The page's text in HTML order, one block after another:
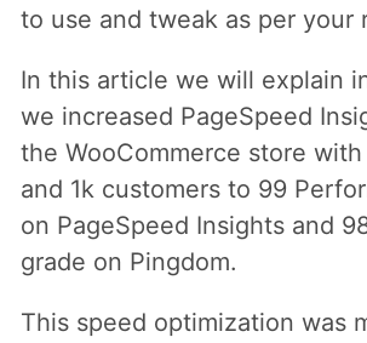
to use and tweak as per your
In this article we will explain
we increased PageSpeed
the WooCommerce store
and 1k customers to 99
on PageSpeed Insights and
grade on Pingdom.
This speed optimization was